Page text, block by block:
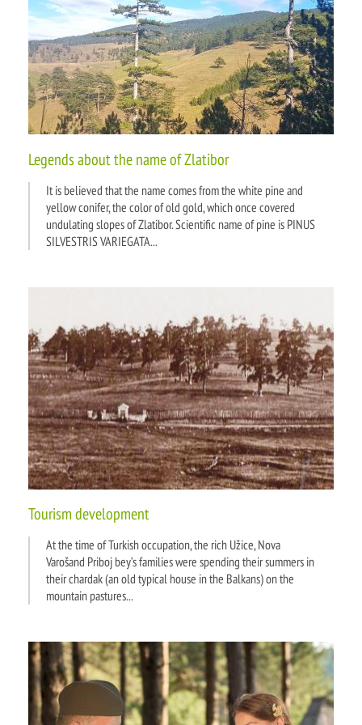
Bus and train timetables
Legends about the name of Zlatibor
It is believed that the name comes from the white pine and
yellow conifer, the color of old gold, which once covered
undulating slopes of Zlatibor. Scientific name of pine is PINUS
SILVESTRIS VARIEGATA...
Tourism development
At the time of Turkish occupation, the rich Užice, Nova
Varošand Priboj bey’s families were spending their summers in
their chardak (an old typical house in the Balkans) on the
mountain pastures...